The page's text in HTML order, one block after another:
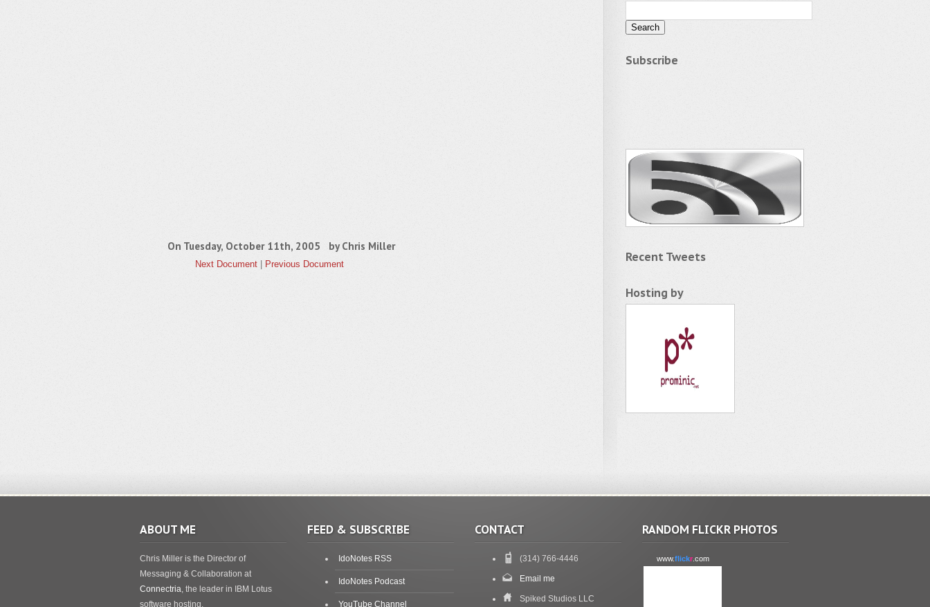
Subscribe
Recent Tweets
Hosting by
On Tuesday, October 11th, 2005 by Chris Miller
Next Document Previous Document
ABOUT ME
Chris Miller is the Director of
Messaging & Collaboration at
Connectria, the leader in IBM Lotus
software hosting.
FEED & SUBSCRIBE
IdoNotes RSS
IdoNotes Podcast
YouTube Channel
CONTACT
(314) 766-4446
Email me
Spiked Studios LLC
RANDOM FLICKR PHOTOS
www.flickr.com